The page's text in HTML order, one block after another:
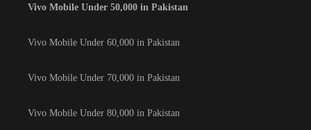
Vivo Mobile Under 50,000 in Pakistan
Vivo Mobile Under 60,000 in Pakistan
Vivo Mobile Under 70,000 in Pakistan
Vivo Mobile Under 80,000 in Pakistan